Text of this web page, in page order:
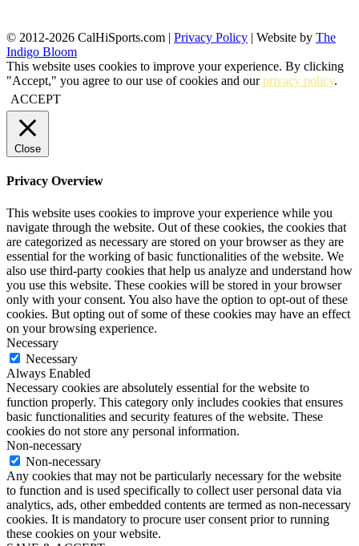
© 2012-2026 CalHiSports.com | Privacy Policy | Website by The
Indigo Bloom
This website uses cookies to improve your experience. By clicking
"Accept," you agree to our use of cookies and ourprivacy policy.
ACCEPT
Close
Privacy Overview
This website uses cookies to improve your experience while you
navigate through the website. Out of these cookies, the cookies that
are categorized as necessary are stored on your browser as they are
essential for the working of basic functionalities of the website. We
also use third-party cookies that help us analyze and understand how
you use this website. These cookies will be stored in your browser
only with your consent. You also have the option to opt-out of these
cookies. But opting out of some of these cookies may have an effect
on your browsing experience.
Necessary
Necessary
Always Enabled
Necessary cookies are absolutely essential for the website to
function properly. This category only includes cookies that ensures
basic functionalities and security features of the website. These
cookies do not store any personal information.
Non-necessary
Non-necessary
Any cookies that may not be particularly necessary for the website
to function and is used specifically to collect user personal data via
analytics, ads, other embedded contents are termed as non-necessary
cookies. It is mandatory to procure user consent prior to running
these cookies on your website.